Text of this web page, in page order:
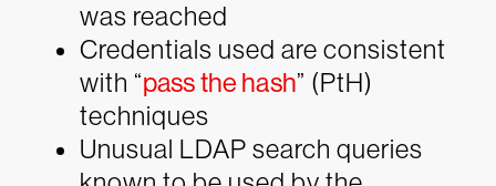
was reached
Credentials used are consistent
with “pass the hash” (PtH)
techniques
Unusual LDAP search queries